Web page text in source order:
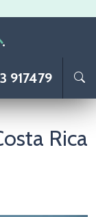
917479
Rica